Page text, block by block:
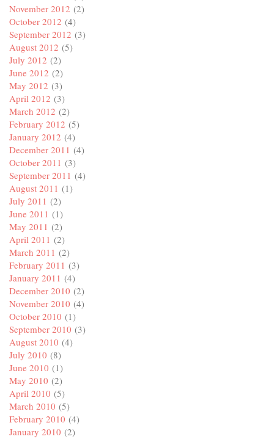
November 2012 (2)
October 2012 (4)
September 2012 (3)
August 2012 (5)
July 2012 (2)
June 2012 (2)
May 2012 (3)
April 2012 (3)
March 2012 (2)
February 2012 (5)
January 2012 (4)
December 2011 (4)
October 2011 (3)
September 2011 (4)
August 2011 (1)
July 2011 (2)
June 2011 (1)
May 2011 (2)
April 2011 (2)
March 2011 (2)
February 2011 (3)
January 2011 (4)
December 2010 (2)
November 2010 (4)
October 2010 (1)
September 2010 (3)
August 2010 (4)
July 2010 (8)
June 2010 (1)
May 2010 (2)
April 2010 (5)
March 2010 (5)
February 2010 (4)
January 2010 (2)